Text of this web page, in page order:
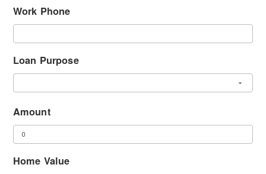
Work Phone
Loan Purpose
Amount
Home Value